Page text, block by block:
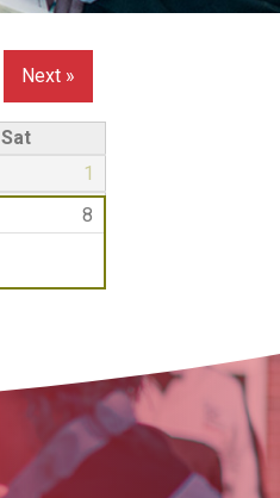
Next »
Sat
1
8